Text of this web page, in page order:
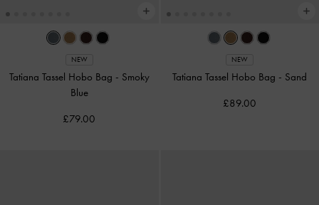
NEW
Tatiana Tassel Hobo Bag - Smoky
Blue
£79.00
NEW
Tatiana Tassel Hobo Bag - Sand
£89.00